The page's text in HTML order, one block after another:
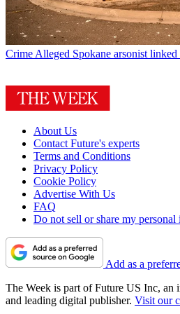
Crime Alleged Spokane arsonist
About Us
Contact Future's experts
Terms and Conditions
Privacy Policy
Cookie Policy
Advertise With Us
FAQ
Do not sell or share my personal
Add as a
The Week is part of Future US Inc, an
and leading digital publisher. Visit our